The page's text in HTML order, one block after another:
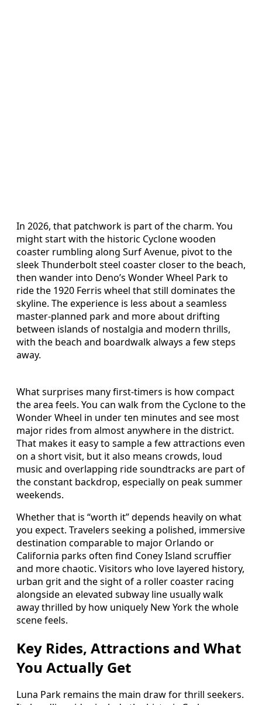
In 2026, that patchwork is part of the charm. You
might start with the historic Cyclone wooden
coaster rumbling along Surf Avenue, pivot to the
sleek Thunderbolt steel coaster closer to the beach,
then wander into Deno’s Wonder Wheel Park to
ride the 1920 Ferris wheel that still dominates the
skyline. The experience is less about a seamless
master-planned park and more about drifting
between islands of nostalgia and modern thrills,
with the beach and boardwalk always a few steps
away.
What surprises many first-timers is how compact
the area feels. You can walk from the Cyclone to the
Wonder Wheel in under ten minutes and see most
major rides from almost anywhere in the district.
That makes it easy to sample a few attractions even
on a short visit, but it also means crowds, loud
music and overlapping ride soundtracks are part of
the constant backdrop, especially on peak summer
weekends.
Whether that is “worth it” depends heavily on what
you expect. Travelers seeking a polished, immersive
destination comparable to major Orlando or
California parks often find Coney Island scruffier
and more chaotic. Visitors who love layered history,
urban grit and the sight of a roller coaster racing
alongside an elevated subway line usually walk
away thrilled by how uniquely New York the whole
scene feels.
Key Rides, Attractions and What
You Actually Get
Luna Park remains the main draw for thrill seekers.